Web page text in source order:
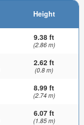
Height
9.38 ft
(2.86 m)
2.62 ft
(0.8 m)
8.99 ft
(2.74 m)
6.07 ft
(1.85 m)